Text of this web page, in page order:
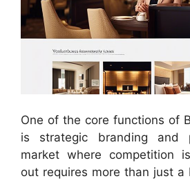
One of the core functions of
is strategic branding and
market where competition
out requires more than just